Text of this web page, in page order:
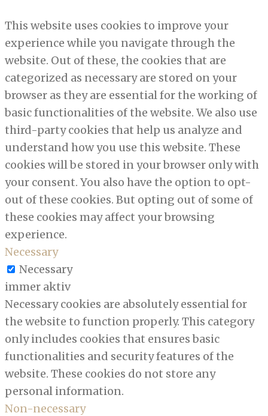
This website uses cookies to improve your
experience while you navigate through the
website. Out of these, the cookies that are
categorized as necessary are stored on your
browser as they are essential for the working of
basic functionalities of the website. We also use
third-party cookies that help us analyze and
understand how you use this website. These
cookies will be stored in your browser only with
your consent. You also have the option to opt-
out of these cookies. But opting out of some of
these cookies may affect your browsing
experience.
Necessary
Necessary
immer aktiv
Necessary cookies are absolutely essential for
the website to function properly. This category
only includes cookies that ensures basic
functionalities and security features of the
website. These cookies do not store any
personal information.
Non-necessary